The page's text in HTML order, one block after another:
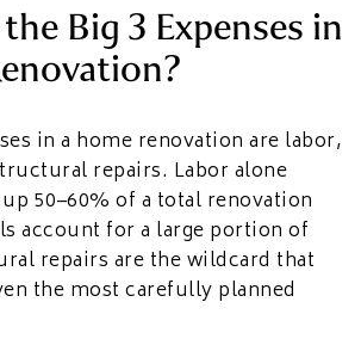
Big 3 Expenses in
in a home renovation are labor,
repairs. Labor alone
50–60% of a total renovation
account for a large portion of
repairs are the wildcard that
the most carefully planned